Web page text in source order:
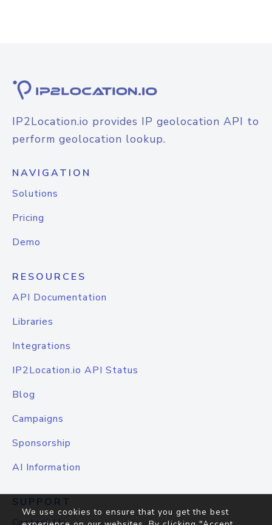
IP2Location.io provides IP geolocation API to
perform geolocation lookup.
NAVIGATION
Solutions
Pricing
Demo
RESOURCES
API Documentation
Libraries
Integrations
IP2Location.io API Status
Blog
Campaigns
Sponsorship
AI Information
SUPPORT
We use cookies to ensure that you get the best